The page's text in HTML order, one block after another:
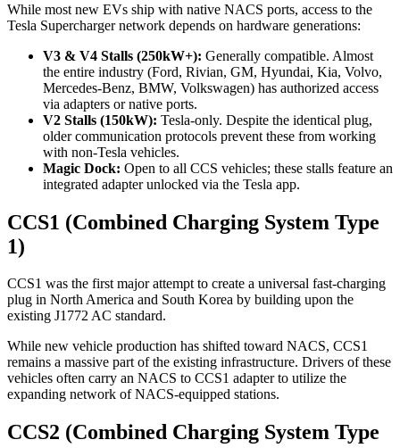
While most new EVs ship with native NACS ports, access to the
Tesla Supercharger network depends on hardware generations:
V3 & V4 Stalls (250kW+): Generally compatible. Almost
the entire industry (Ford, Rivian, GM, Hyundai, Kia, Volvo,
Mercedes-Benz, BMW, Volkswagen) has authorized access
via adapters or native ports.
V2 Stalls (150kW): Tesla-only. Despite the identical plug,
older communication protocols prevent these from working
with non-Tesla vehicles.
Magic Dock: Open to all CCS vehicles; these stalls feature an
integrated adapter unlocked via the Tesla app.
CCS1 (Combined Charging System Type
1)
CCS1 was the first major attempt to create a universal fast-charging
plug in North America and South Korea by building upon the
existing J1772 AC standard.
While new vehicle production has shifted toward NACS, CCS1
remains a massive part of the existing infrastructure. Drivers of these
vehicles often carry an NACS to CCS1 adapter to utilize the
expanding network of NACS-equipped stations.
CCS2 (Combined Charging System Type